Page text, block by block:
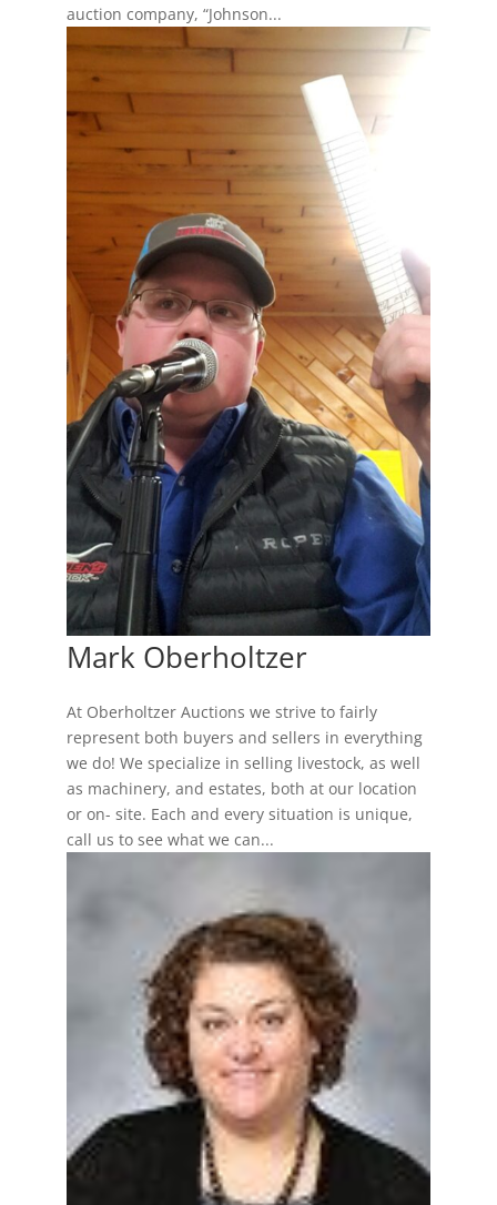
auction company, “Johnson...
Mark Oberholtzer
At Oberholtzer Auctions we strive to fairly
represent both buyers and sellers in everything
we do! We specialize in selling livestock, as well
as machinery, and estates, both at our location
or on- site. Each and every situation is unique,
call us to see what we can...